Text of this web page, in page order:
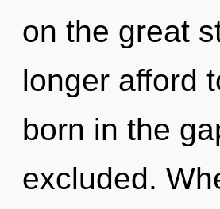
on the great
longer afford
born in the
excluded.